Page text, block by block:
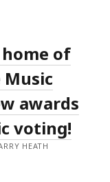
of
awards
voting!
HEATH